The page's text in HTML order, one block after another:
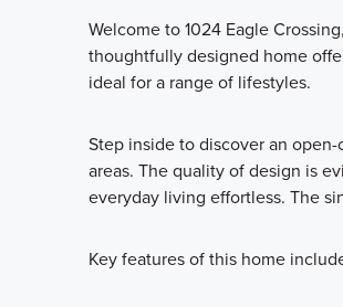
Welcome to 1024 Eagle
thoughtfully designed home
ideal for a range of lifestyles.
Step inside to discover an
areas. The quality of design is
everyday living effortless. The
Key features of this home